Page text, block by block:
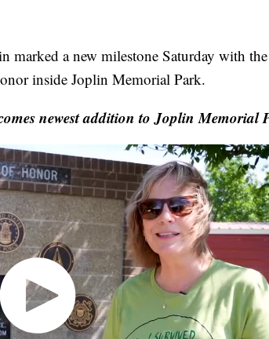
a new milestone Saturday with the
inside Joplin Memorial Park.
newest addition to Joplin Memorial